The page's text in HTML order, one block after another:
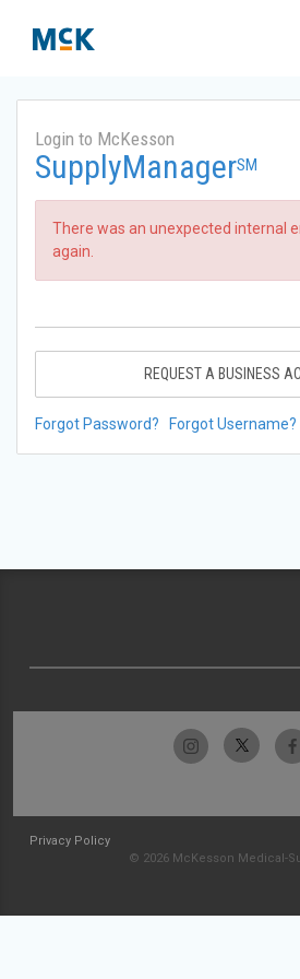
Login to McKesson
SupplyManagerSM
There was an unexpected internal
again.
REQUEST A BUSINESS
Forgot Password? Forgot Username?
Privacy Policy
© 2026 McKesson Medical-